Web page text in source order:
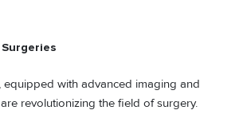
equipped with advanced imaging and
revolutionizing the field of surgery.